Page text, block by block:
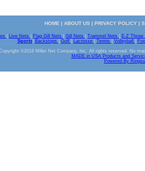
HOME | ABOUT US | PRIVACY POLICY|
Live Nets Flag Gill Nets Gill Nets Trammel Nets E-Z
Sports| Backstops Golf Lacrosse Tennis Volleyball
©2016 Miller Net Company, Inc. All rights reserved. No
MADE in USA Products and
Powered By